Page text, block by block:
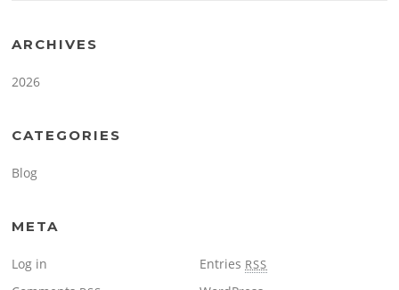
ARCHIVES
2026
CATEGORIES
Blog
META
Log in Entries RSS